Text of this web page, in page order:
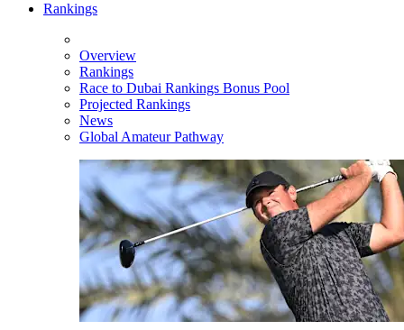
Rankings
Overview
Rankings
Race to Dubai Rankings Bonus Pool
Projected Rankings
News
Global Amateur Pathway